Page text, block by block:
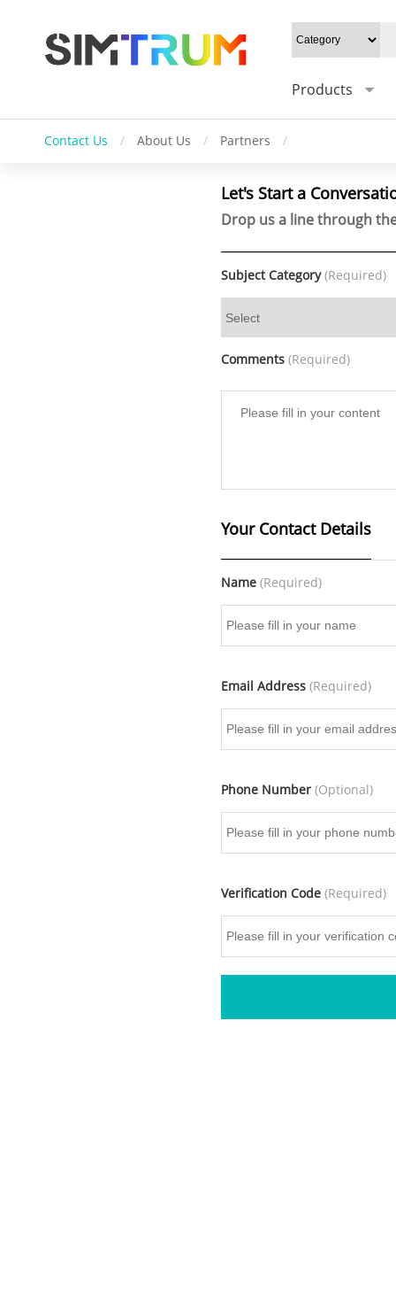
Products
Contact Us / About Us / Partners /
Let's Start a
Drop us a line through
Subject Category(Required)
Comments (Required)
Your Contact Details
Name (Required)
Email Address (Required)
Phone Number (Optional)
Verification Code (Required)